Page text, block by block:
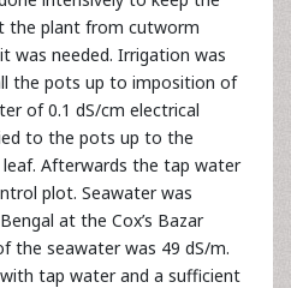
the plant from cutworm
was needed. Irrigation was
the pots up to imposition of
of 0.1 dS/cm electrical
to the pots up to the
Afterwards the tap water
plot. Seawater was
at the Cox’s Bazar
the seawater was 49 dS/m.
tap water and a sufficient